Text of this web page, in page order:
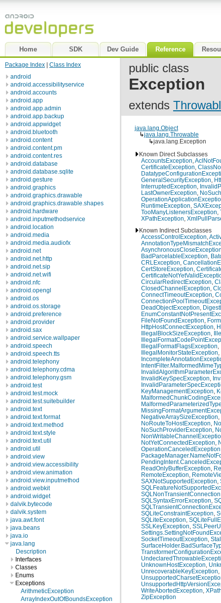
Home SDK Dev Guide Reference
Package Index
Class Index
android
android.accessibilityservice
android.accounts
android.app
android.app.admin
android.app.backup
android.appwidget
android.bluetooth
android.content
android.content.pm
android.content.res
android.database
android.database.sqlite
android.gesture
android.graphics
android.graphics.drawable
android.graphics.drawable.shapes
android.hardware
android.inputmethodservice
android.location
android.media
android.media.audiofx
android.net
android.net.http
android.net.sip
android.net.wifi
android.nfc
android.opengl
android.os
android.os.storage
android.preference
android.provider
android.sax
android.service.wallpaper
android.speech
android.speech.tts
android.telephony
android.telephony.cdma
android.telephony.gsm
android.test
android.test.mock
android.test.suitebuilder
android.text
android.text.format
android.text.method
android.text.style
android.text.util
android.util
android.view
android.view.accessibility
android.view.animation
android.view.inputmethod
android.webkit
android.widget
dalvik.bytecode
dalvik.system
java.awt.font
java.beans
java.io
java.lang
Description
Interfaces
Classes
Enums
Exceptions
ArithmeticException
ArrayIndexOutOfBoundsException
public class
Exception
extends
java.lang.Object
↳java.lang.Throwable
↳java.lang.Exception
Known Direct Subclasses
AccountsException
CertificateException
GeneralSecurityException
InterruptedException
LastOwnerException
RuntimeException
TooManyListenersException
XPathException
Known Indirect Subclasses
AccessControlException
BadParcelableException
CRLException
CertStoreException
CircularRedirectException
ClosedChannelException
ConnectTimeoutException
DeadObjectException
FileNotFoundException
HttpHostConnectException
IllegalBlockSizeException
IllegalFormatFlagsException
IllegalMonitorStateException
InvalidKeySpecException
KeyManagementException
NegativeArraySizeException
NoRouteToHostException
NoSuchProviderException
NotYetConnectedException
OperationCanceledException
ReadOnlyBufferException
RemoteException
SAXNotSupportedException
SQLSyntaxErrorException
SQLiteConstraintException
SQLiteException
SSLKeyException
SocketTimeoutException
UnknownHostException
UnrecoverableKeyException
WriteAbortedException
ZipException